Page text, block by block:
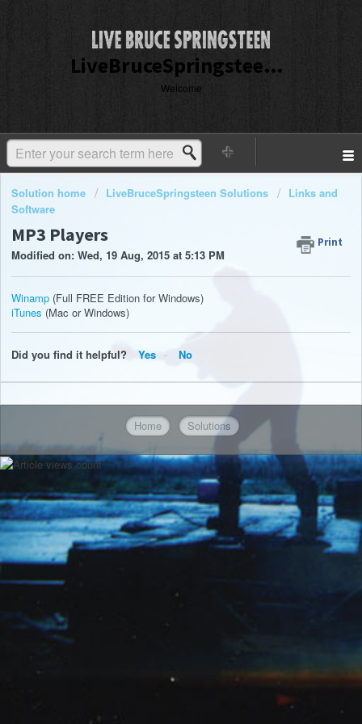
LiveBruceSpringsteen Customer Service
Welcome
Solution home LiveBruceSpringsteen Solutions
Links and
Software
MP3 Players Print
Modified on: Wed, 19 Aug, 2015 at 5:13 PM
Winamp (Full FREE Edition for Windows)
iTunes (Mac or Windows)
Did you find it helpful? Yes No
Home Solutions